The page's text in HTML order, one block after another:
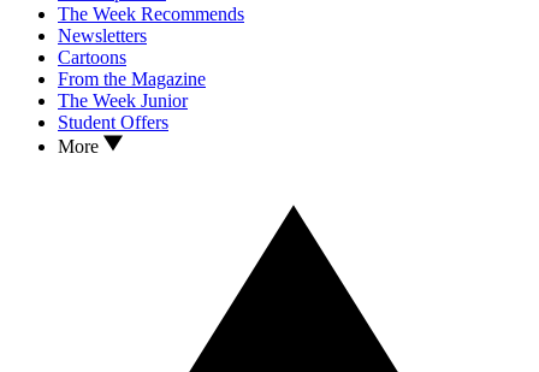
The Week Recommends
Newsletters
Cartoons
From the Magazine
The Week Junior
Student Offers
More